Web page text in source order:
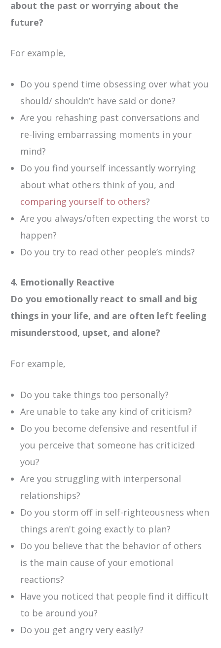
about the past or worrying about the
future?
For example,
Do you spend time obsessing over what you
should/ shouldn’t have said or done?
Are you rehashing past conversations and
re-living embarrassing moments in your
mind?
Do you find yourself incessantly worrying
about what others think of you, and
comparing yourself to others?
Are you always/often expecting the worst to
happen?
Do you try to read other people’s minds?
4. Emotionally Reactive
Do you emotionally react to small and big
things in your life, and are often left feeling
misunderstood, upset, and alone?
For example,
Do you take things too personally?
Are unable to take any kind of criticism?
Do you become defensive and resentful if
you perceive that someone has criticized
you?
Are you struggling with interpersonal
relationships?
Do you storm off in self-righteousness when
things aren't going exactly to plan?
Do you believe that the behavior of others
is the main cause of your emotional
reactions?
Have you noticed that people find it difficult
to be around you?
Do you get angry very easily?